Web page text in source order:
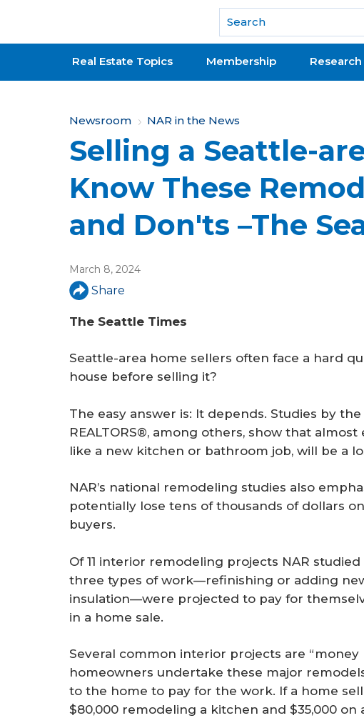
National Association of REALTORS®
Real Estate Topics Membership
Y
o
u
a
r
h
e
r
e
Newsroom NAR in the News
Selling a Seattle-
Know These
and Don'ts –The
March 8, 2024
Share
The Seattle Times
Seattle-area home sellers often face a hard
house before selling it?
The easy answer is: It depends. Studies by
REALTORS®, among others, show that
like a new kitchen or bathroom job, will be a
NAR’s national remodeling studies also
potentially lose tens of thousands of dollars
buyers.
Of 11 interior remodeling projects NAR
three types of work—refinishing or adding
insulation—were projected to pay for
in a home sale.
Several common interior projects are “money
homeowners undertake these major
to the home to pay for the work. If a home
$80,000 remodeling a kitchen and $35,000